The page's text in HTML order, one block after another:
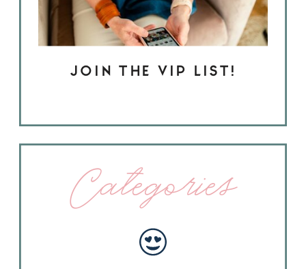
JOIN THE VIP LIST!
Categories